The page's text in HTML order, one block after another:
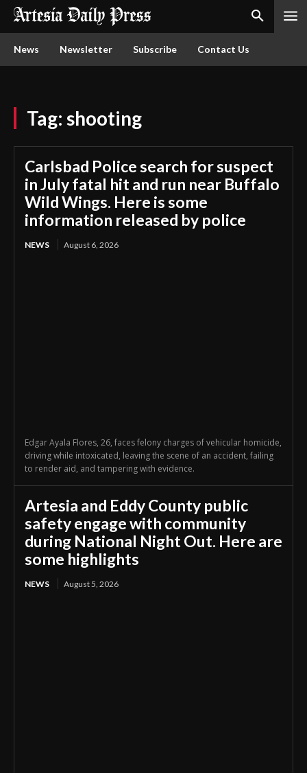
News Newsletter Subscribe Contact Us
Tag: shooting
Carlsbad Police search for suspect
in July fatal hit and run near Buffalo
Wild Wings. Here is some
information released by police
NEWS August 6, 2026
Edgar Ayala Flores, 26, faces felony charges of vehicular homicide,
driving while intoxicated, leaving the scene of an accident, failing
to render aid, and tampering with evidence.
Artesia and Eddy County public
safety engage with community
during National Night Out. Here are
some highlights
NEWS August 5, 2026